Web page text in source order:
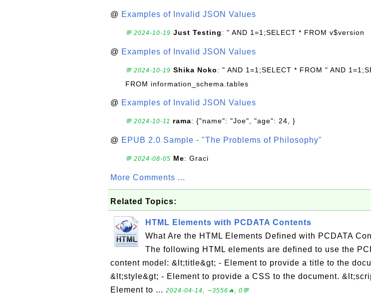
@ Examples of Invalid JSON Values
💬 2024-10-19 Just Testing: " AND 1=1;SELECT * FROM v$version
@ Examples of Invalid JSON Values
💬 2024-10-19 Shika Noko: " AND 1=1;SELECT * FROM " AND
FROM information_schema.tables
@ Examples of Invalid JSON Values
💬 2024-10-11 rama: {"name": "Joe", "age": 24, }
@ EPUB 2.0 Sample - "The Problems of Philosophy"
💬 2024-08-05 Me: Graci
More Comments ...
Related Topics:
HTML Elements with PCDATA Contents
What Are the HTML Elements Defined with PCDATA
The following HTML elements are defined to use the
content model: &lt;title&gt; - Element to provide a title to the
&lt;style&gt; - Element to provide a CSS to the document.
Element to ... 2024-04-14, ∼3556🔥, 0💬